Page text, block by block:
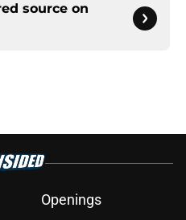
source on
Openings